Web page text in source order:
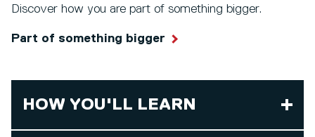
Discover how you are part of something bigger.
Part of something bigger
HOW YOU'LL LEARN